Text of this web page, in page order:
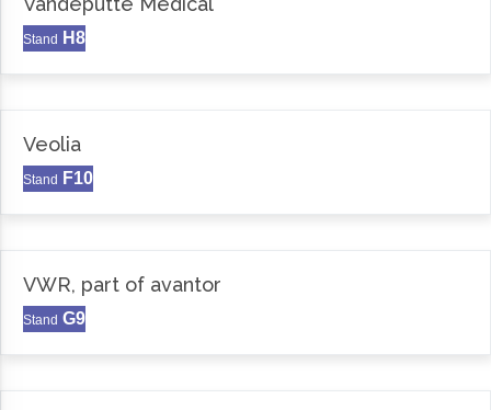
Stand H8
Veolia
Stand F10
VWR, part of avantor
Stand G9